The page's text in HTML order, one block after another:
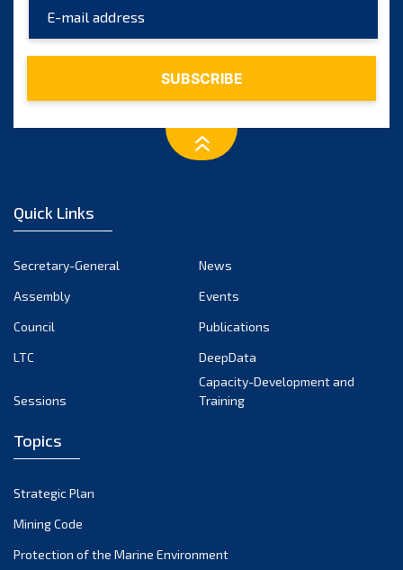
July 2023
June 2023
November 2022
September 2022
August 2022
February 2022
November 2021
October 2021
Quick Links
Secretary-General
News
Assembly
Events
Council
Publications
LTC
DeepData
Sessions
Capacity-Development and
Training
Topics
Strategic Plan
Mining Code
Protection of the Marine Environment